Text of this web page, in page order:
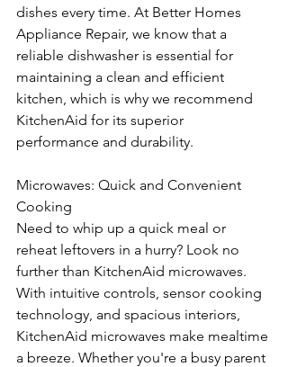
dishes every time. At Better Homes
Appliance Repair, we know that a
reliable dishwasher is essential for
maintaining a clean and efficient
kitchen, which is why we recommend
KitchenAid for its superior
performance and durability.
Microwaves: Quick and Convenient
Cooking
Need to whip up a quick meal or
reheat leftovers in a hurry? Look no
further than KitchenAid microwaves.
With intuitive controls, sensor cooking
technology, and spacious interiors,
KitchenAid microwaves make mealtime
a breeze. Whether you're a busy parent